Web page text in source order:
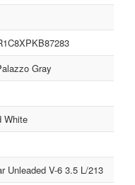
Gray
White
Unleaded V-6 3.5 L/213